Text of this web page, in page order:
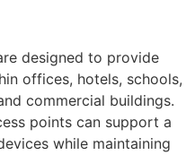
designed to provide
offices, hotels, schools,
commercial buildings.
points can support a
while maintaining